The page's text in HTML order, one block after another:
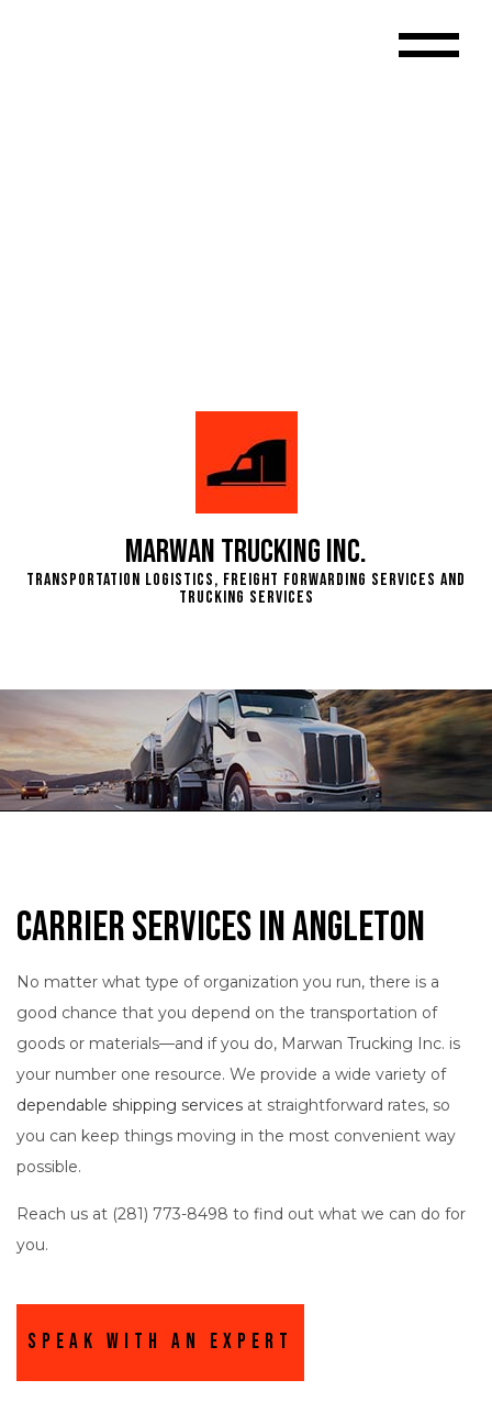
Marwan Trucking Inc.
Transportation Logistics, Freight Forwarding Services and
Trucking Services
Carrier Services in Angleton
No matter what type of organization you run, there is a
good chance that you depend on the transportation of
goods or materials—and if you do, Marwan Trucking Inc. is
your number one resource. We provide a wide variety of
dependable shipping services at straightforward rates, so
you can keep things moving in the most convenient way
possible.
Reach us at (281) 773-8498 to find out what we can do for
you.
Speak With An Expert